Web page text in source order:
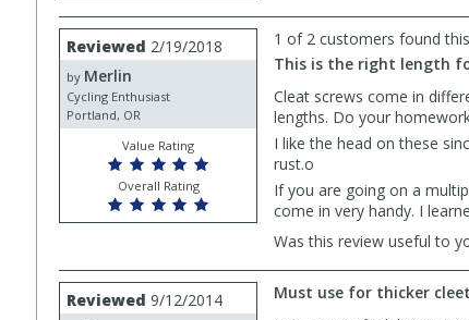
Review
by
Merlin
Reviewed 2/19/2018
by Merlin
Cycling Enthusiast
Portland, OR
Value Rating
Overall Rating
1 of 2 customers found
This is the right length
Cleat screws come in
lengths. Do your
I like the head on these
rust.o
If you are going on a
come in very handy. I
Was this review useful to
Review
byReviewed 9/12/2014
Must use for thicker